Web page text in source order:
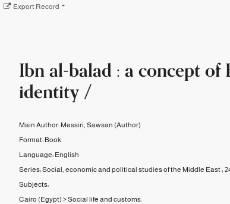
Export Record
Ibn al-balad : a concept of
identity /
Main Author:Messiri, Sawsan (Author)
Format: Book
Language: English
Series:Social, economic and political studies of the Middle East ;
Subjects:
Cairo (Egypt) >Social life and customs.